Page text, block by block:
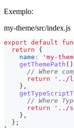
Exemplo:
my-theme/src/index.js
export default
return
{
name : 'my-
getThemePath ( )
// Where
return
'../
} ,
// Where
return
'../
} ,
} ;